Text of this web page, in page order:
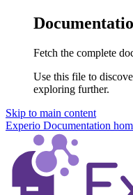
Fetch the complete
Use this file to
exploring further.
Skip to main content
Experio Documentation